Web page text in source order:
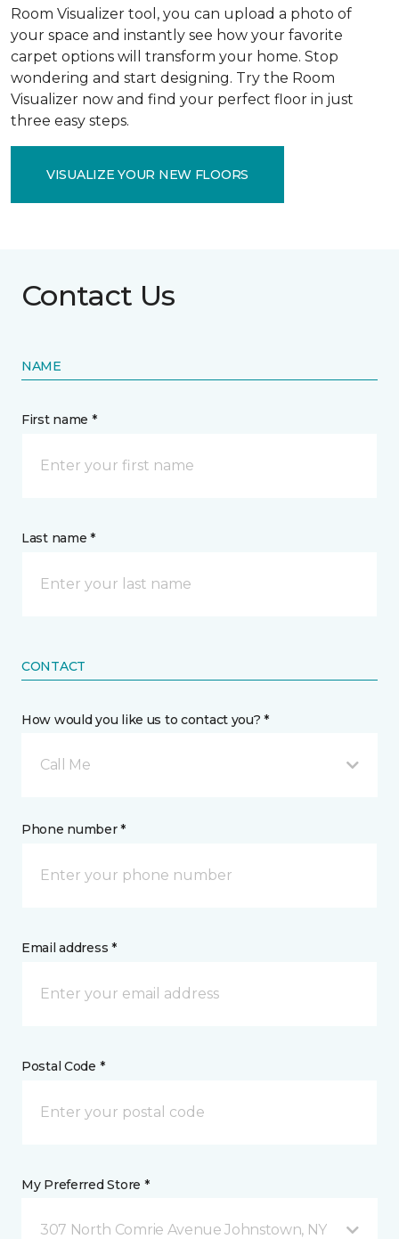
Room Visualizer tool, you can upload a photo of
your space and instantly see how your favorite
carpet options will transform your home. Stop
wondering and start designing. Try the Room
Visualizer now and find your perfect floor in just
three easy steps.
VISUALIZE YOUR NEW FLOORS
Contact Us
NAME
First name *
Last name *
CONTACT
How would you like us to contact you? *
Call Me
Phone number *
Email address *
Postal Code *
My Preferred Store *
307 North Comrie Avenue Johnstown, NY